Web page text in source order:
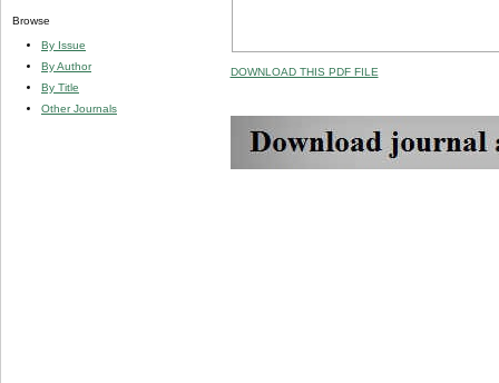
Browse
By Issue
By Author
By Title
Other Journals
DOWNLOAD THIS PDF FILE